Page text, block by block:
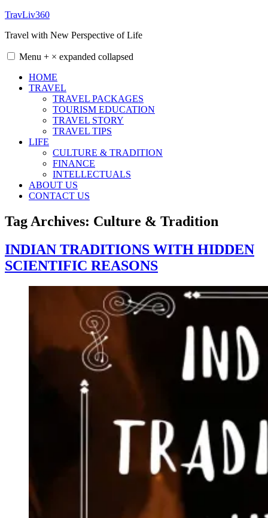
Skip
content
TravLiv360
Travel with New Perspective of Life
Menu + × expanded collapsed
HOME
TRAVEL
TRAVEL PACKAGES
TOURISM EDUCATION
TRAVEL STORY
TRAVEL TIPS
LIFE
CULTURE & TRADITION
FINANCE
INTELLECTUALS
ABOUT US
CONTACT US
Tag Archives: Culture & Tradition
INDIAN TRADITIONS WITH HIDDEN
SCIENTIFIC REASONS